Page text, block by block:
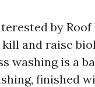
by
and raise
washing is a
finished